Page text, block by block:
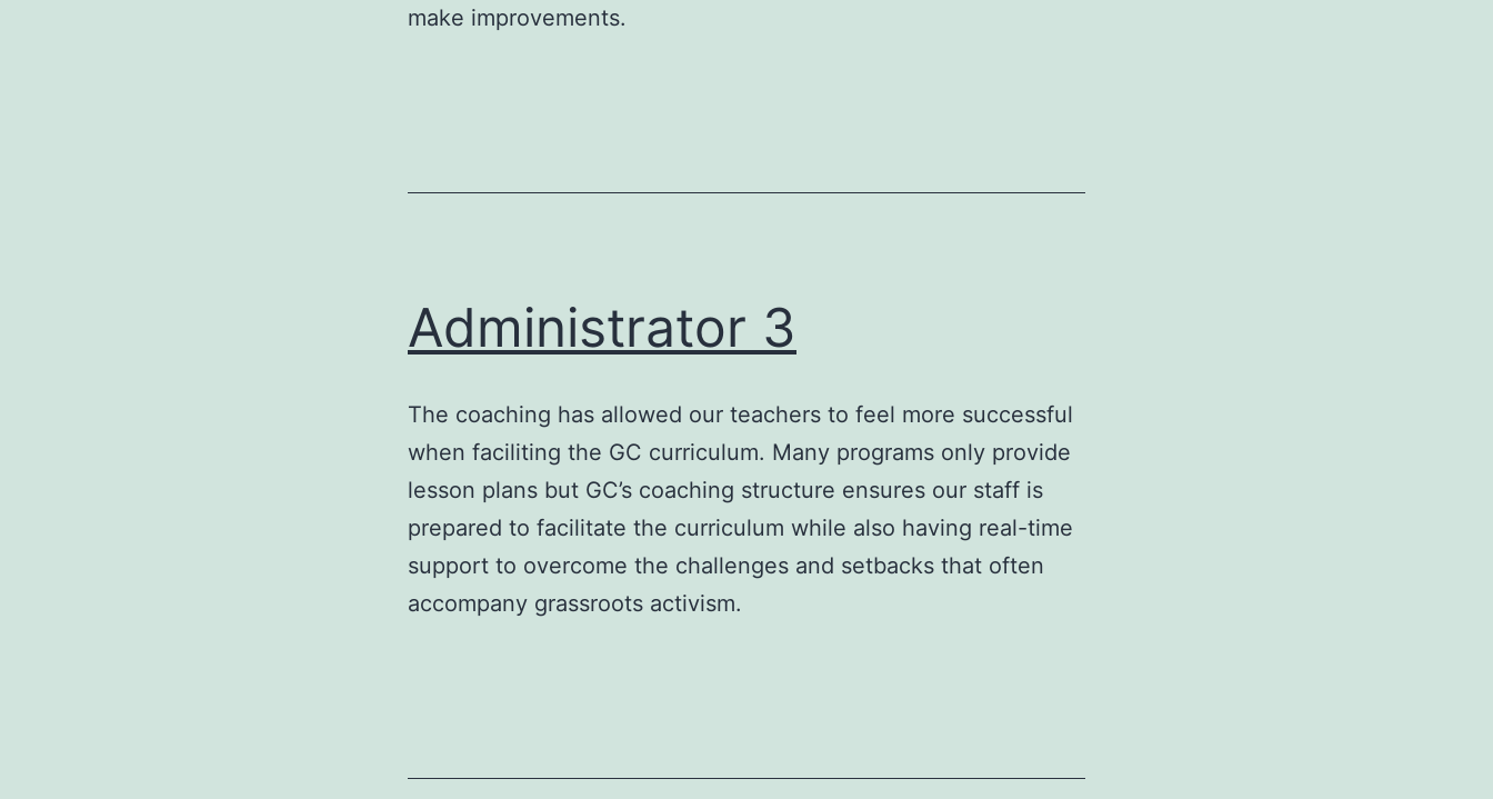
make improvements.
Administrator 3
The coaching has allowed our teachers to feel more successful
when faciliting the GC curriculum. Many programs only provide
lesson plans but GC’s coaching structure ensures our staff is
prepared to facilitate the curriculum while also having real-time
support to overcome the challenges and setbacks that often
accompany grassroots activism.